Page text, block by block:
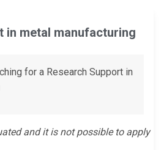
in metal manufacturing
for a Research Support in
and it is not possible to apply